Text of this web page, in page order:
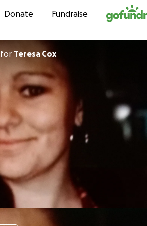
Skip to content
Donate Fundraise
for Teresa Cox